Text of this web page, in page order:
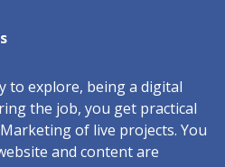
to explore, being a digital
the job, you get practical
of live projects. You
and content are